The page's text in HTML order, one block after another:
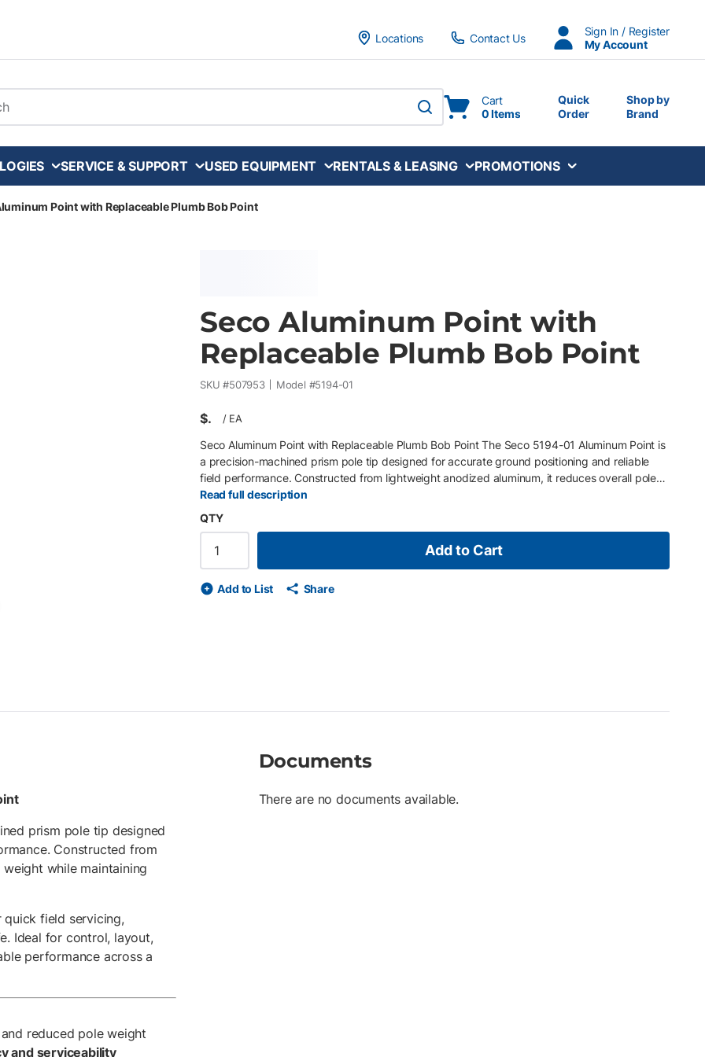
Locations
Contact Us
Sign In / Register
My Account
submit search
Cart
0 Items
Quick
Order
Shop by
Brand
SERVICE & SUPPORT USED EQUIPMENT RENTALS & LEASING PROMOTIONS
Point with Replaceable Plumb Bob Point
Seco Aluminum Point with
Replaceable Plumb Bob Point
SKU #507953 Model #5194-01
$ / EA
Seco Aluminum Point with Replaceable Plumb Bob Point The Seco 5194-01 Aluminum Point is
a precision-machined prism pole tip designed for accurate ground positioning and reliable
field performance. Constructed from lightweight anodized aluminum, it reduces overall pole
weight while maintaining durability for daily surveying use. The integrated replaceable plumb
bob point allows for quick field servicing, ensuring consistent accuracy and extended
product life. Ideal for control, layout, and general surveying applications, it delivers
dependable performance across a wide range of jobsite conditions. Key Features •
Lightweight anodized aluminum body for durability and reduced pole weight • Replaceable
repeatable ground contact • Compatible with standard prism poles using 5/8 x 11 threads •
Read full description
QTY
Add to Cart
Add to List Share
prism pole tip designed
Constructed from
while maintaining
field servicing,
Ideal for control, layout,
performance across a
reduced pole weight
and serviceability
Documents
There are no documents available.